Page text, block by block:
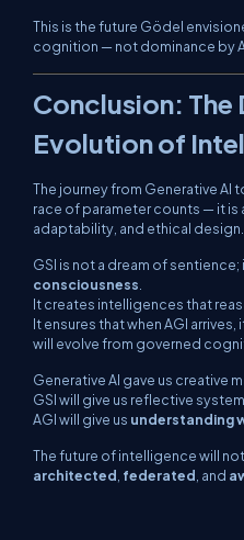
This is the future Gödel
cognition — not dominance by
Conclusion: The
Evolution of
The journey from Generative AI
race of parameter counts — it is
adaptability, and ethical design
GSI is not a dream of
consciousness
It creates intelligences that
It ensures that when AGI
will evolve from governed
Generative AI gave us creative
GSI will give us reflective
AGI will give us understanding
The future of intelligence will
architected federated , and